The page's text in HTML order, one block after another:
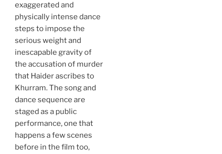
exaggerated and
physically intense dance
steps to impose the
serious weight and
inescapable gravity of
the accusation of murder
that Haider ascribes to
Khurram. The song and
dance sequence are
staged as a public
performance, one that
happens a few scenes
before in the film too,